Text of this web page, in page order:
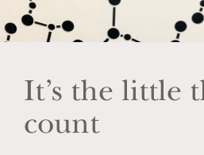
It’s the little
count